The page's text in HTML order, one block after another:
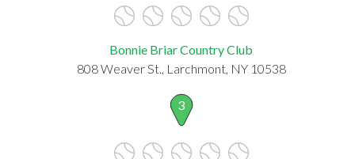
Bonnie Briar Country Club
808 Weaver St., Larchmont, NY 10538
3